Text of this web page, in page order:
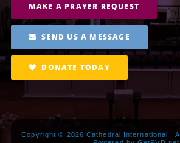
MAKE A PRAYER REQUEST
SEND US A MESSAGE
DONATE TODAY
Copyright © 2026 Cathedral International |